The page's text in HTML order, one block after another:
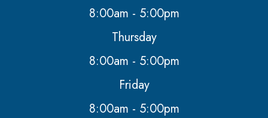
8:00am - 5:00pm
Thursday
8:00am - 5:00pm
Friday
8:00am - 5:00pm